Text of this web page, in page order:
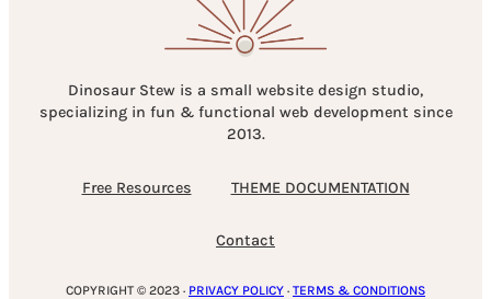
Dinosaur Stew is a small website design studio,
specializing in fun & functional web development since
2013.
Free Resources THEME DOCUMENTATION
Contact
COPYRIGHT © 2023 · PRIVACY POLICY · TERMS & CONDITIONS